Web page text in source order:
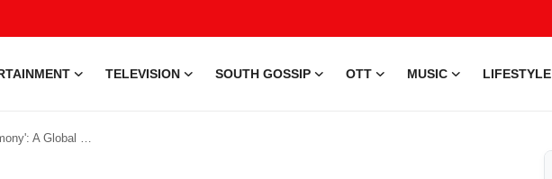
TELEVISION SOUTH GOSSIP OTT MUSIC LIFESTYLE
Bringing Cultures Together